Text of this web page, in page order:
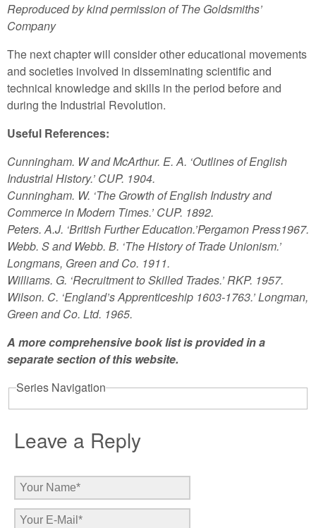
Reproduced by kind permission of The Goldsmiths’
Company
The next chapter will consider other educational movements
and societies involved in disseminating scientific and
technical knowledge and skills in the period before and
during the Industrial Revolution.
Useful References:
Cunningham. W and McArthur. E. A. ‘Outlines of English
Industrial History.’ CUP. 1904.
Cunningham. W. ‘The Growth of English Industry and
Commerce in Modern Times.’ CUP. 1892.
Peters. A.J. ‘British Further Education.’Pergamon Press1967.
Webb. S and Webb. B. ‘The History of Trade Unionism.’
Longmans, Green and Co. 1911.
Williams. G. ‘Recruitment to Skilled Trades.’ RKP. 1957.
Wilson. C. ‘England’s Apprenticeship 1603-1763.’ Longman,
Green and Co. Ltd. 1965.
A more comprehensive book list is provided in a
separate section of this website.
Series Navigation
Leave a Reply